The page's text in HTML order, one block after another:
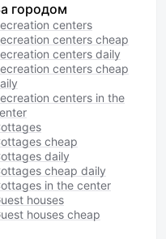
городом
centers
centers cheap
centers daily
centers cheap
centers in the
cheap
daily
cheap daily
in the center
houses
houses cheap